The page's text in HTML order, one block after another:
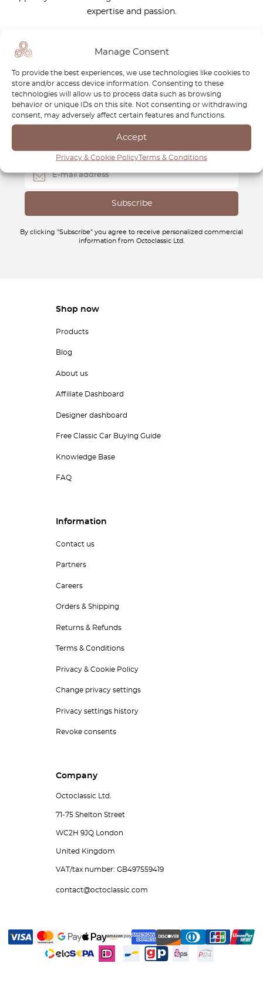
Manage Consent
To provide the best experiences, we use technologies like cookies to
store and/or access device information. Consenting to these
technologies will allow us to process data such as browsing
behavior or unique IDs on this site. Not consenting or withdrawing
consent, may adversely affect certain features and functions.
Accept
Privacy & Cookie PolicyTerms & Conditions
expertise and passion.
Newsletter
Subscribe to our newsletter and download yourFREE
Without Losing Money
By clicking "Subscribe" you agree to receive personalized commercial
information from Octoclassic Ltd.
Shop now
Products
Blog
About us
Affiliate Dashboard
Designer dashboard
Free Classic Car Buying Guide
Knowledge Base
FAQ
Information
Contact us
Partners
Careers
Orders & Shipping
Returns & Refunds
Terms & Conditions
Privacy & Cookie Policy
Change privacy settings
Privacy settings history
Revoke consents
Company
Octoclassic Ltd.
71-75 Shelton Street
WC2H 9JQ London
United Kingdom
VAT/tax number: GB497559419
contact@octoclassic.com